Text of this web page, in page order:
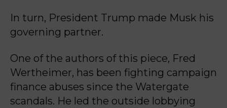
In turn, President Trump made Musk his
governing partner.
One of the authors of this piece, Fred
Wertheimer, has been fighting campaign
finance abuses since the Watergate
scandals. He led the outside lobbying